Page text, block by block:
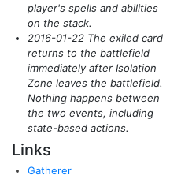
player's spells and abilities
on the stack.
2016-01-22 The exiled card
returns to the battlefield
immediately after Isolation
Zone leaves the battlefield.
Nothing happens between
the two events, including
state-based actions.
Links
Gatherer